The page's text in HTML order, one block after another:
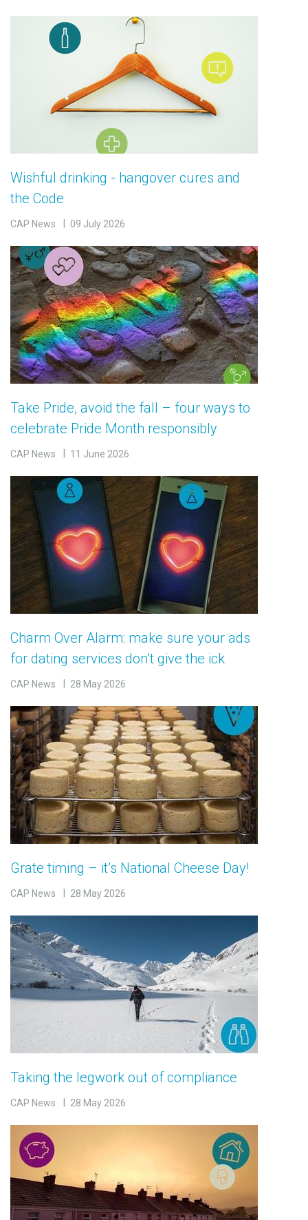
Wishful drinking - hangover cures and
the Code
CAP News 09 July 2026
Take Pride, avoid the fall – four ways to
celebrate Pride Month responsibly
CAP News 11 June 2026
Charm Over Alarm: make sure your ads
for dating services don’t give the ick
CAP News 28 May 2026
Grate timing – it’s National Cheese Day!
CAP News 28 May 2026
Taking the legwork out of compliance
CAP News 28 May 2026